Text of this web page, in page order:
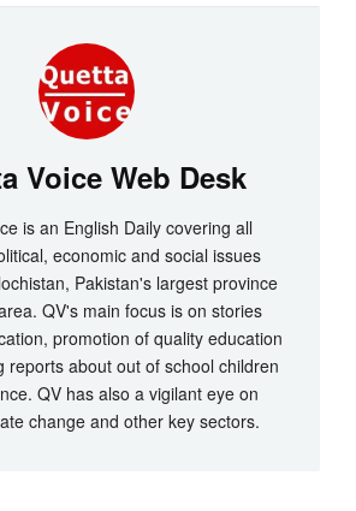
Voice Web Desk
is an English Daily covering all
economic and social issues
Pakistan's largest province
QV's main focus is on stories
promotion of quality education
reports about out of school children
QV has also a vigilant eye on
change and other key sectors.